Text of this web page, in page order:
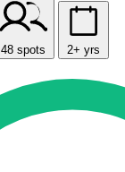
48 spots 2+ yrs